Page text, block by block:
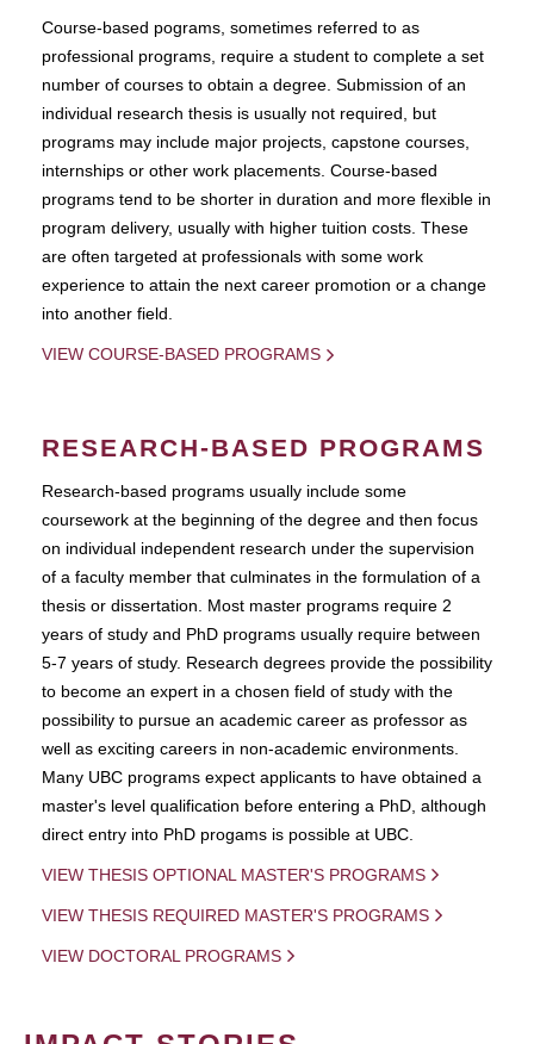
Course-based pograms, sometimes referred to as
professional programs, require a student to complete a set
number of courses to obtain a degree. Submission of an
individual research thesis is usually not required, but
programs may include major projects, capstone courses,
internships or other work placements. Course-based
programs tend to be shorter in duration and more flexible in
program delivery, usually with higher tuition costs. These
are often targeted at professionals with some work
experience to attain the next career promotion or a change
into another field.
VIEW COURSE-BASED PROGRAMS
RESEARCH-BASED PROGRAMS
Research-based programs usually include some
coursework at the beginning of the degree and then focus
on individual independent research under the supervision
of a faculty member that culminates in the formulation of a
thesis or dissertation. Most master programs require 2
years of study and PhD programs usually require between
5-7 years of study. Research degrees provide the possibility
to become an expert in a chosen field of study with the
possibility to pursue an academic career as professor as
well as exciting careers in non-academic environments.
Many UBC programs expect applicants to have obtained a
master's level qualification before entering a PhD, although
direct entry into PhD progams is possible at UBC.
VIEW THESIS OPTIONAL MASTER'S PROGRAMS
VIEW THESIS REQUIRED MASTER'S PROGRAMS
VIEW DOCTORAL PROGRAMS